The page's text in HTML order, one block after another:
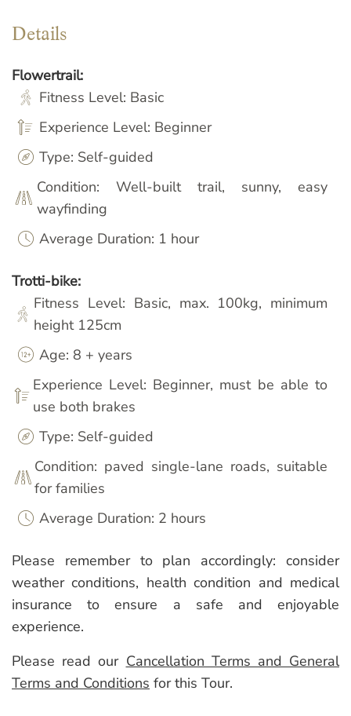
Details
Flowertrail:
Fitness Level: Basic
Experience Level: Beginner
Type: Self-guided
Condition: Well-built trail, sunny, easy
wayfinding
Average Duration: 1 hour
Trotti-bike:
Fitness Level: Basic, max. 100kg, minimum
height 125cm
Age: 8 + years
Experience Level: Beginner, must be able to
use both brakes
Type: Self-guided
Condition: paved single-lane roads, suitable
for families
Average Duration: 2 hours
Please remember to plan accordingly: consider
weather conditions, health condition and medical
insurance to ensure a safe and enjoyable
experience.
Please read our Cancellation Terms and General
Terms and Conditions for this Tour.